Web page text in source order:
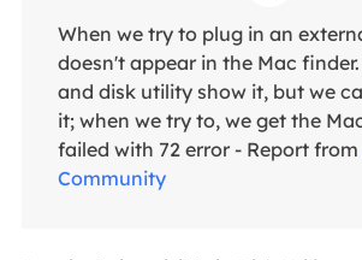
When we try to plug in an
doesn't appear in the Mac
and disk utility show it, but we
it; when we try to, we get the
failed with 72 error - Report from
Community